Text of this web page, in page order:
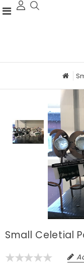
Small Celetial